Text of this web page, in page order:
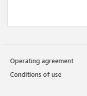
Operating agreement
Conditions of use